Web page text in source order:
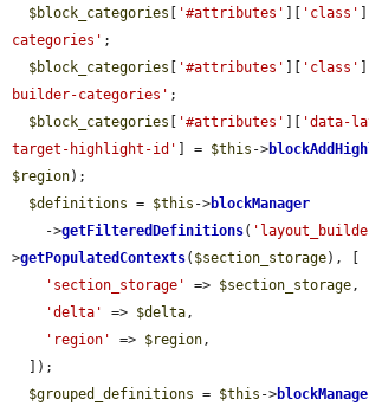
$block_categories [ '#attributes' ][ 'class'
categories' ;
$block_categories [ '#attributes' ][ 'class'
builder-categories' ;
$block_categories [ '#attributes' ][ 'data-
target-highlight-id' ] = $this ->
$region);
$definitions = $this ->blockManager
    ->
getFilteredDefinitions(
>getPopulatedContexts( $section_storage), [
'section_storage'
=> $section_storage,
'delta'
=> $delta,
'region'
=> $region,
$grouped_definitions = $this ->